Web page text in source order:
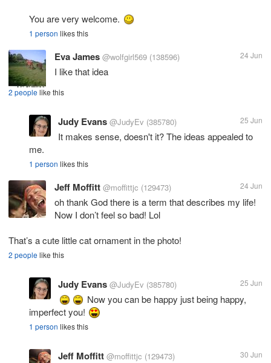
You are very welcome.
1 person likes this
Eva James @wolfgirl569 (138596) 24 Jun
I like that idea
2 peoplelike this
Judy Evans @JudyEv (385780) 25 Jun
It makes sense, doesn't it? The ideas appealed to
me.
1 person likes this
Jeff Moffitt @moffittjc (129473) 24 Jun
oh thank God there is a term that describes my life!
Now I don’t feel so bad! Lol
That’s a cute little cat ornament in the photo!
2 peoplelike this
Judy Evans @JudyEv (385780) 25 Jun
Now you can be happy just being happy,
imperfect you!
1 person likes this
Jeff Moffitt @moffittjc (129473) 30 Jun